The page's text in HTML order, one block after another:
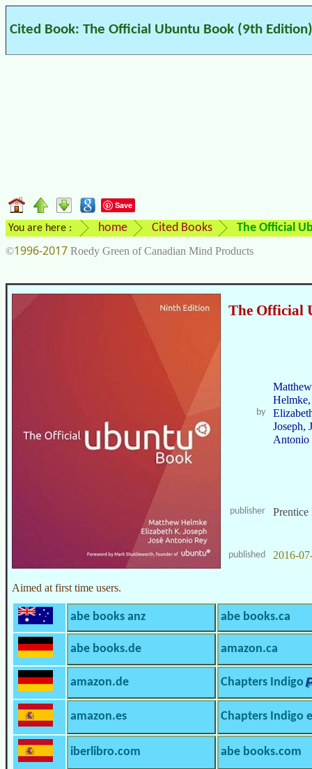
Cited Book: The Official Ubuntu Book (9th Edition)
Save
You are here : home Cited Books The Official
©1996-2017 Roedy Green of Canadian Mind Products
The Official
by
Matthew
Helmke,
Joseph,
Antonio
publisher
published 2016-
Aimed at first time users.
abe books anz abe books.ca
abe books.de amazon.ca
amazon.de Chapters Indigo
amazon.es Chapters Indigo
iberlibro.com abe books.com